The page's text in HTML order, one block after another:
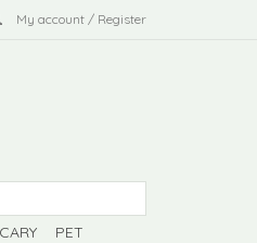
My account / Register
PET